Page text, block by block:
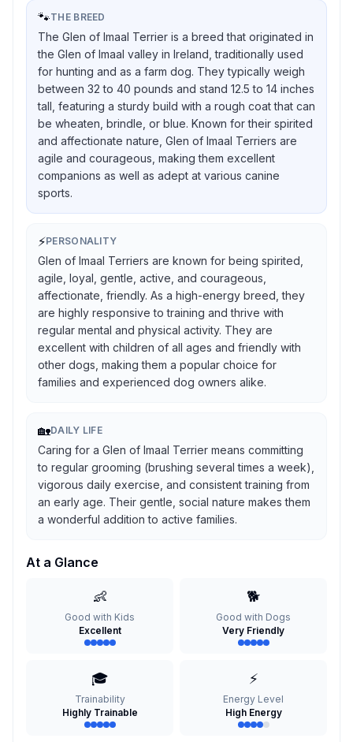
🐾THE BREED
The Glen of Imaal Terrier is a breed that originated in
the Glen of Imaal valley in Ireland, traditionally used
for hunting and as a farm dog. They typically weigh
between 32 to 40 pounds and stand 12.5 to 14 inches
tall, featuring a sturdy build with a rough coat that can
be wheaten, brindle, or blue. Known for their spirited
and affectionate nature, Glen of Imaal Terriers are
agile and courageous, making them excellent
companions as well as adept at various canine
sports.
⚡PERSONALITY
Glen of Imaal Terriers are known for being spirited,
agile, loyal, gentle, active, and courageous,
affectionate, friendly. As a high-energy breed, they
are highly responsive to training and thrive with
regular mental and physical activity. They are
excellent with children of all ages and friendly with
other dogs, making them a popular choice for
families and experienced dog owners alike.
🏡DAILY LIFE
Caring for a Glen of Imaal Terrier means committing
to regular grooming (brushing several times a week),
vigorous daily exercise, and consistent training from
an early age. Their gentle, social nature makes them
a wonderful addition to active families.
At a Glance
👶
Good with Kids
Excellent
🐕
Good with Dogs
Very Friendly
🎓
Trainability
Highly Trainable
⚡
Energy Level
High Energy